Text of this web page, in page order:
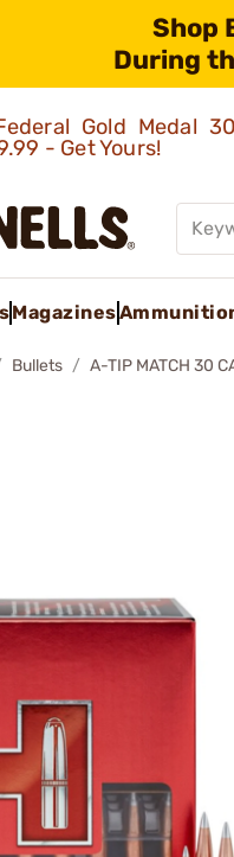
Shop
During
Gold Medal
- Get Yours!
Magazines
Bullets A-TIP MATCH 30